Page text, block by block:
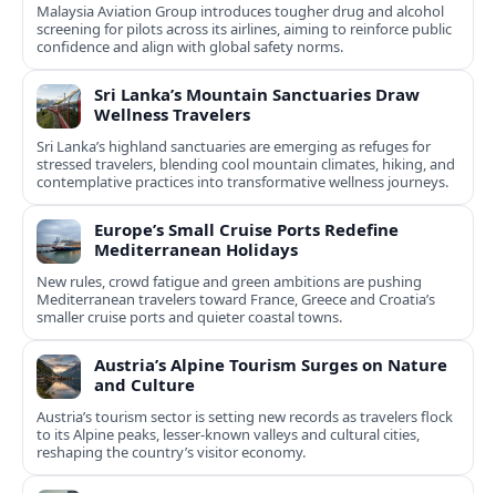
Malaysia Aviation Group introduces tougher drug and alcohol
screening for pilots across its airlines, aiming to reinforce public
confidence and align with global safety norms.
Sri Lanka’s Mountain Sanctuaries Draw
Wellness Travelers
Sri Lanka’s highland sanctuaries are emerging as refuges for
stressed travelers, blending cool mountain climates, hiking, and
contemplative practices into transformative wellness journeys.
Europe’s Small Cruise Ports Redefine
Mediterranean Holidays
New rules, crowd fatigue and green ambitions are pushing
Mediterranean travelers toward France, Greece and Croatia’s
smaller cruise ports and quieter coastal towns.
Austria’s Alpine Tourism Surges on Nature
and Culture
Austria’s tourism sector is setting new records as travelers flock
to its Alpine peaks, lesser-known valleys and cultural cities,
reshaping the country’s visitor economy.